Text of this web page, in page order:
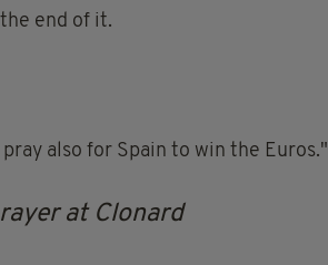
end of it.
also for Spain to win the Euros."
at Clonard